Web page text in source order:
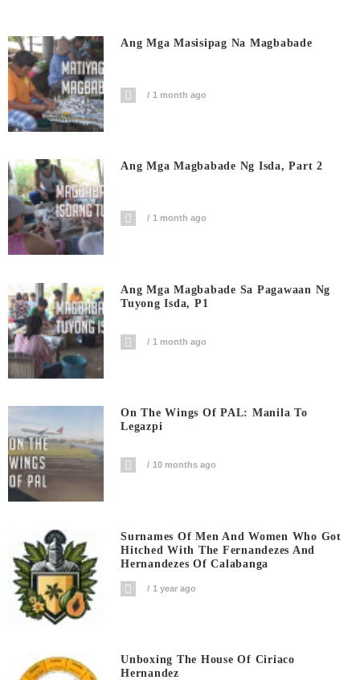
Ang Mga Masisipag Na Magbabade
1 month ago
Ang Mga Magbabade Ng Isda, Part 2
1 month ago
Ang Mga Magbabade Sa Pagawaan Ng
Tuyong Isda, P1
1 month ago
On The Wings Of PAL: Manila To
Legazpi
10 months ago
Surnames Of Men And Women Who Got
Hitched With The Fernandezes And
Hernandezes Of Calabanga
1 year ago
Unboxing The House Of Ciriaco
Hernandez